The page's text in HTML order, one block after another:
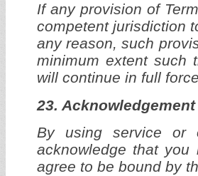
If any provision of
competent jurisdiction
any reason, such
minimum extent such
will continue in full
23. Acknowledgement
By using service or
acknowledge that
agree to be bound by